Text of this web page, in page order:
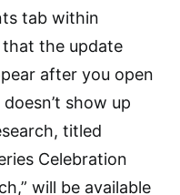
tab within
that the update
after you open
show up
titled
Celebration
will be available